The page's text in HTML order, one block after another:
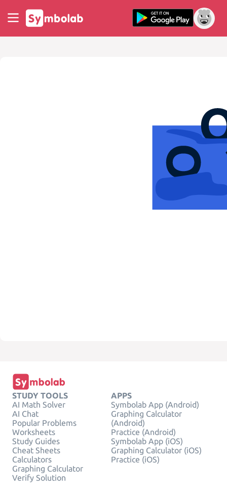
STUDY TOOLS
AI Math Solver
AI Chat
Popular Problems
Worksheets
Study Guides
Cheat Sheets
Calculators
Graphing Calculator
Verify Solution
APPS
Symbolab App (Android)
Graphing Calculator
(Android)
Practice (Android)
Symbolab App (iOS)
Graphing Calculator (iOS)
Practice (iOS)